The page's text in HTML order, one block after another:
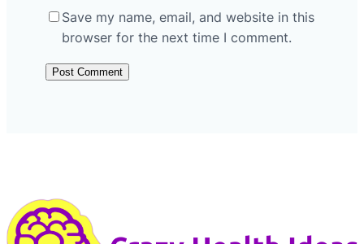
Save my name, email, and website in this
browser for the next time I comment.